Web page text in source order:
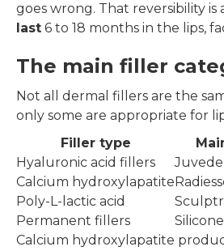
goes wrong. That reversibility
last 6 to 18 months in the lips,
The main filler
Not all dermal fillers are the
only some are appropriate for
Filler type
Hyaluronic acid fillers
Calcium hydroxylapatite
Poly-L-lactic acid
Permanent fillers
Calcium hydroxylapatite